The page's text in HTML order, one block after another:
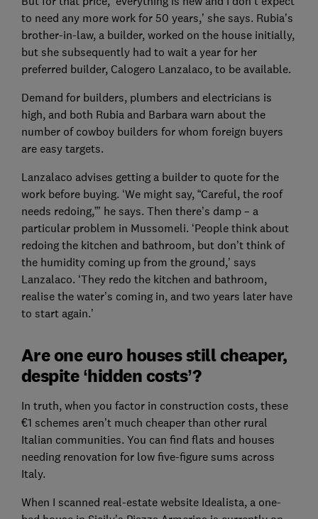
to need any more work for 50 years,’ she says. Rubia’s
brother-in-law, a builder, worked on the house initially,
but she subsequently had to wait a year for her
preferred builder, Calogero Lanzalaco, to be available.
Demand for builders, plumbers and electricians is
high, and both Rubia and Barbara warn about the
number of cowboy builders for whom foreign buyers
are easy targets.
Lanzalaco advises getting a builder to quote for the
work before buying. ‘We might say, “Careful, the roof
needs redoing,”’ he says. Then there’s damp – a
particular problem in Mussomeli. ‘People think about
redoing the kitchen and bathroom, but don’t think of
the humidity coming up from the ground,’ says
Lanzalaco. ‘They redo the kitchen and bathroom,
realise the water’s coming in, and two years later have
to start again.’
Are one euro houses still cheaper,
despite ‘hidden costs’?
In truth, when you factor in construction costs, these
€1 schemes aren’t much cheaper than other rural
Italian communities. You can find flats and houses
needing renovation for low five-figure sums across
Italy.
When I scanned real-estate website Idealista, a one-